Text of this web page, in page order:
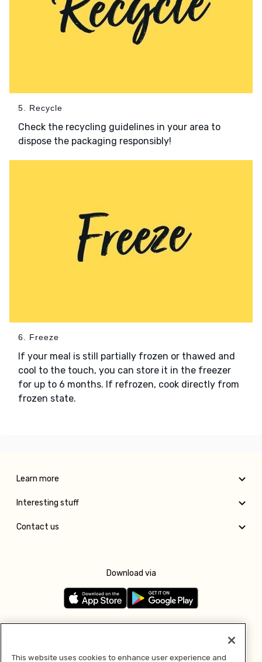
5. Recycle
Check the recycling guidelines in your area to
dispose the packaging responsibly!
6. Freeze
If your meal is still partially frozen or thawed and
cool to the touch, you can store it in the freezer
for up to 6 months. If refrozen, cook directly from
frozen state.
Learn more
Interesting stuff
Contact us
Download via
This website uses cookies to enhance user experience and